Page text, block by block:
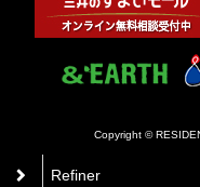
Refiner
Copyright ©